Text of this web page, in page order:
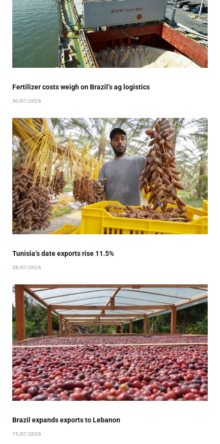
Fertilizer costs weigh on Brazil’s ag logistics
30/07/2026
Tunisia’s date exports rise 11.5%
28/07/2026
Brazil expands exports to Lebanon
15/07/2026